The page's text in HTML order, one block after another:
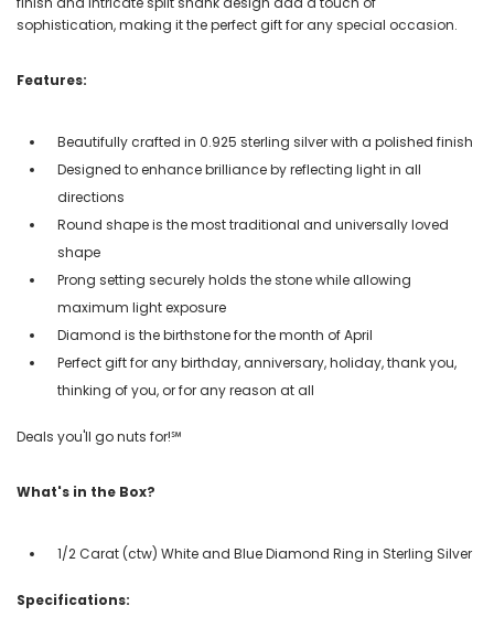
sophistication, making it the perfect gift for any special occasion.
Features:
Beautifully crafted in 0.925 sterling silver with a polished finish
Designed to enhance brilliance by reflecting light in all
directions
Round shape is the most traditional and universally loved
shape
Prong setting securely holds the stone while allowing
maximum light exposure
Diamond is the birthstone for the month of April
Perfect gift for any birthday, anniversary, holiday, thank you,
thinking of you, or for any reason at all
Deals you'll go nuts for!℠
What's in the Box?
1/2 Carat (ctw) White and Blue Diamond Ring in Sterling Silver
Specifications: